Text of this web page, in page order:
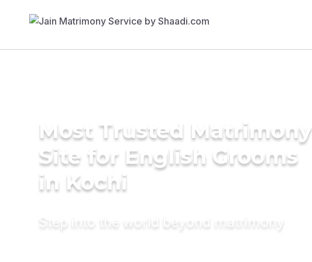
Most Trusted Matrimony
Site for English Grooms
in Kochi
Step into the world beyond matrimony